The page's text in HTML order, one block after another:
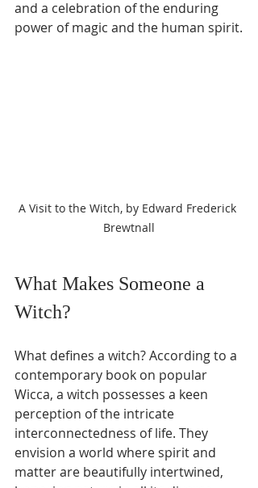
and a celebration of the enduring
power of magic and the human spirit.
A Visit to the Witch, by Edward Frederick
Brewtnall
What Makes Someone a
Witch?
What defines a witch? According to a
contemporary book on popular
Wicca, a witch possesses a keen
perception of the intricate
interconnectedness of life. They
envision a world where spirit and
matter are beautifully intertwined,